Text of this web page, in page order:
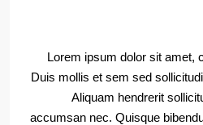
Lorem ipsum dolor sit amet,
Duis mollis et sem sed
Aliquam hendrerit
accumsan nec. Quisque